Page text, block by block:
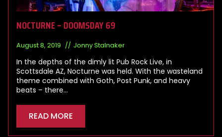
NOCTURNE – DOOMSDAY 69
August 8, 2019 Jonny Stalnaker
In the depths of the dimly lit Pub Rock Live, in
Scottsdale AZ, Nocturne was held. With the wasteland
theme combined with Goth, Post Punk, and heavy
beats – there…
READ MORE